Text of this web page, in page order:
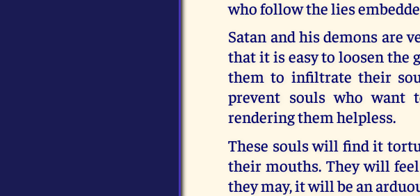
who follow the lies
Satan and his demons are
that it is easy to loosen the
them to infiltrate their
prevent souls who want
rendering them helpless.
These souls will find it
their mouths. They will
they may, it will be an